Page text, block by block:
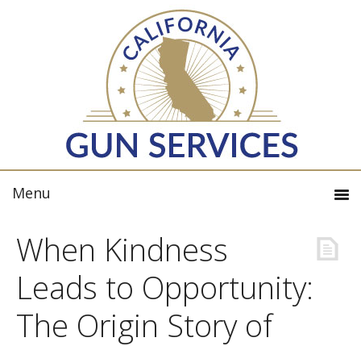
When Kindness
Leads to Opportunity:
The Origin Story of